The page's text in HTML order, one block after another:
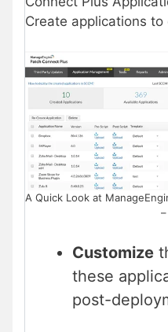
Create applications to
A Quick Look at
Customize
these
post-